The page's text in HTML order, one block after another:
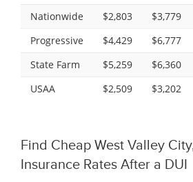
Nationwide $2,803 $3,779
Progressive
$4,429 $6,777
State Farm
$5,259 $6,360
USAA
$2,509 $3,202
Find Cheap West Valley
Insurance Rates After a DUI